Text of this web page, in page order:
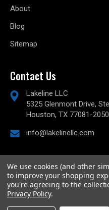
About
Blog
Sitemap
Contact Us
Lakeline LLC
5325 Glenmont Drive,
Houston, TX 77081-2050
info@lakelinellc.com
© 2026Lakeline
Powered by
Custom BigCommerce
We use cookies (and other
to improve your shopping
you're agreeing to the
Privacy Policy.